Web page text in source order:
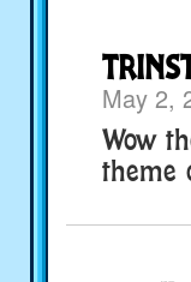
May 2,
Wow
theme